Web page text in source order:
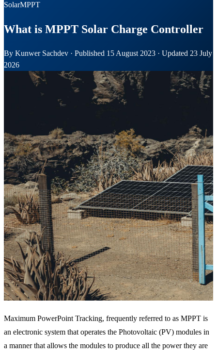
SolarMPPT
What is MPPT Solar Charge Controller
By Kunwer Sachdev · Published 15 August 2023 · Updated 23 July
2026
Maximum PowerPoint Tracking, frequently referred to as MPPT is
an electronic system that operates the Photovoltaic (PV) modules in
a manner that allows the modules to produce all the power they are